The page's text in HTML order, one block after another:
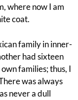
where now I am
coat.
family in inner-
had sixteen
families; thus, I
was always
never a dull